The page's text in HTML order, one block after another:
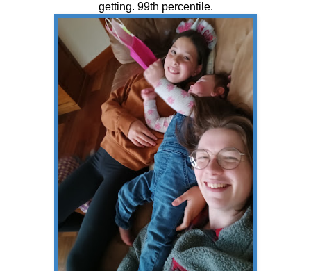
getting. 99th percentile.